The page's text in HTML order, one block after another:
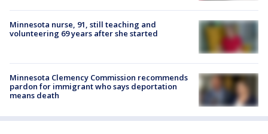
Minnesota nurse, 91, still teaching and
volunteering 69 years after she started
Minnesota Clemency Commission recommends
pardon for immigrant who says deportation
means death